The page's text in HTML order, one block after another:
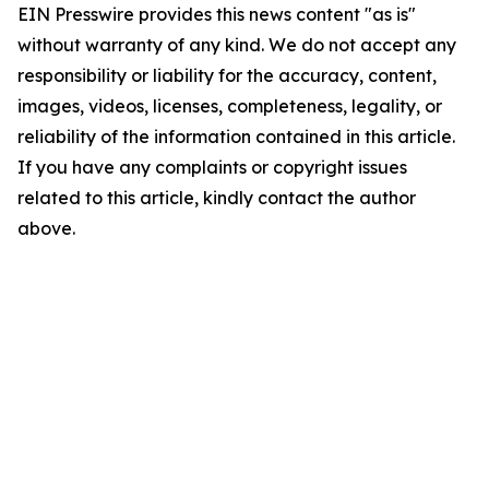
EIN Presswire provides this news content "as is"
without warranty of any kind. We do not accept any
responsibility or liability for the accuracy, content,
images, videos, licenses, completeness, legality, or
reliability of the information contained in this article.
If you have any complaints or copyright issues
related to this article, kindly contact the author
above.